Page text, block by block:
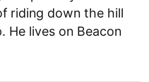
riding down the hill
He lives on Beacon